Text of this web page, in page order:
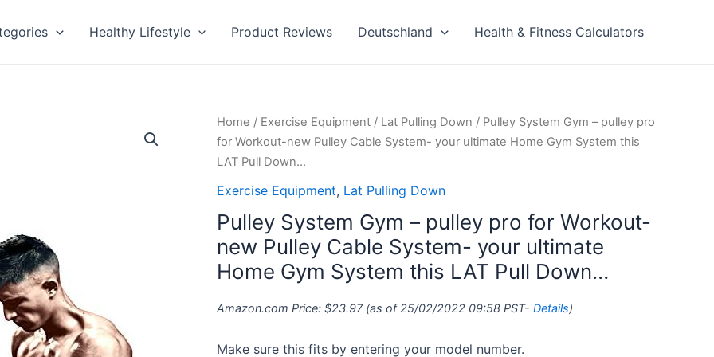
Healthy Lifestyle Product Reviews Deutschland Health & Fitness Calculators
Home / Exercise Equipment / Lat Pulling Down / Pulley System Gym – pulley pro
for Workout-new Pulley Cable System- your ultimate Home Gym System this
LAT Pull Down…
Exercise Equipment, Lat Pulling Down
Pulley System Gym – pulley pro for Workout-
new Pulley Cable System- your ultimate
Home Gym System this LAT Pull Down…
Amazon.com Price: $23.97(as of 25/02/2022 09:58 PST- Details)
Make sure this fits by entering your model number.
Pulley
System
Gym
pulley
pro
for
Workout-
new
Pulley
System-